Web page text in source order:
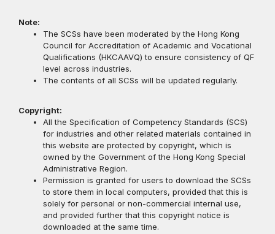
Note:
The SCSs have been moderated by the Hong Kong
Council for Accreditation of Academic and Vocational
Qualifications (HKCAAVQ) to ensure consistency of QF
level across industries.
The contents of all SCSs will be updated regularly.
Copyright:
All the Specification of Competency Standards (SCS)
for industries and other related materials contained in
this website are protected by copyright, which is
owned by the Government of the Hong Kong Special
Administrative Region.
Permission is granted for users to download the SCSs
to store them in local computers, provided that this is
solely for personal or non-commercial internal use,
and provided further that this copyright notice is
downloaded at the same time.